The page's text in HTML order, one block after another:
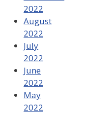
2022
August
2022
July
2022
June
2022
May
2022